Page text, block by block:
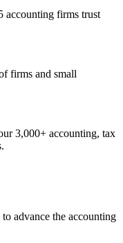
accounting firms trust
firms and small
3,000+ accounting, tax
advance the accounting